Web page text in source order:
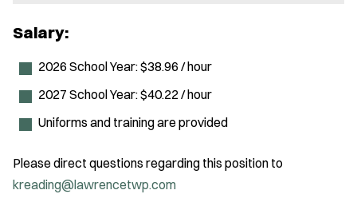
Salary:
2026 School Year: $38.96 / hour
2027 School Year: $40.22 / hour
Uniforms and training are provided
Please direct questions regarding this position to
kreading@lawrencetwp.com